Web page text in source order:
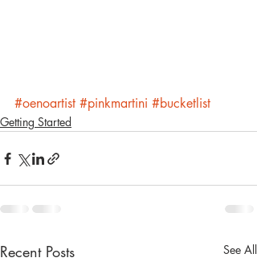
#oenoartist #pinkmartini #bucketlist
Getting Started
Recent Posts See All